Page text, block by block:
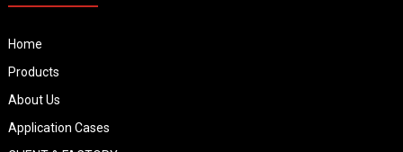
Home
Products
About Us
Application Cases